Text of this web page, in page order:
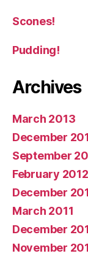
Scones!
Pudding!
Archives
March 2013
December
September
February 2012
December
March 2011
December
November